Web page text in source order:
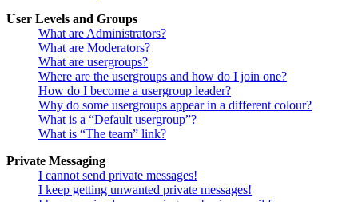
User Levels and Groups
What are Administrators?
What are Moderators?
What are usergroups?
Where are the usergroups and how do I join one?
How do I become a usergroup leader?
Why do some usergroups appear in a different colour?
What is a “Default usergroup”?
What is “The team” link?
Private Messaging
I cannot send private messages!
I keep getting unwanted private messages!